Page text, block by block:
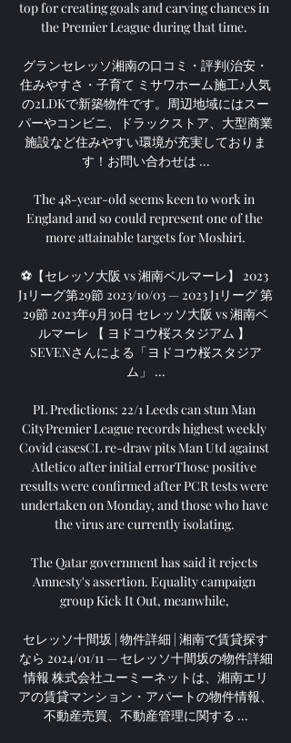
top for creating goals and carving chances in
the Premier League during that time.
グランセレッソ湘南の口コミ・評判(治安・
住みやすさ・子育て ミサワホーム施工♪人気
の2LDKで新築物件です。周辺地域にはスー
パーやコンビニ、ドラックストア、大型商業
施設など住みやすい環境が充実しておりま
す！お問い合わせは ...
The 48-year-old seems keen to work in
England and so could represent one of the
more attainable targets for Moshiri.
⚽【セレッソ大阪 vs 湘南ベルマーレ】 2023
J1リーグ第29節 2023/10/03 — 2023 J1リーグ 第
29節 2023年9月30日 セレッソ大阪 vs 湘南ベ
ルマーレ 【 ヨドコウ桜スタジアム 】
SEVENさんによる「ヨドコウ桜スタジア
ム」 ...
PL Predictions: 22/1 Leeds can stun Man
CityPremier League records highest weekly
Covid casesCL re-draw pits Man Utd against
Atletico after initial errorThose positive
results were confirmed after PCR tests were
undertaken on Monday, and those who have
the virus are currently isolating.
The Qatar government has said it rejects
Amnesty's assertion. Equality campaign
group Kick It Out, meanwhile,
セレッソ十間坂 | 物件詳細 | 湘南で賃貸探す
なら 2024/01/11 — セレッソ十間坂の物件詳細
情報 株式会社ユーミーネットは、湘南エリ
アの賃貸マンション・アパートの物件情報、
不動産売買、不動産管理に関する ...